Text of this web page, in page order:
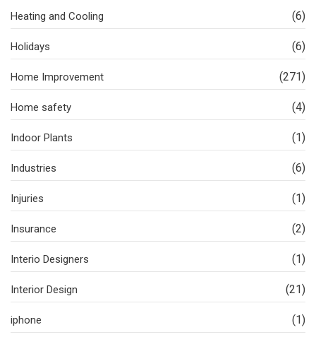
Heating and Cooling (6)
Holidays (6)
Home Improvement (271)
Home safety (4)
Indoor Plants (1)
Industries (6)
Injuries (1)
Insurance (2)
Interio Designers (1)
Interior Design (21)
iphone (1)